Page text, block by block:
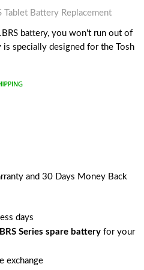
Battery Replacement
battery, you won't run out of
specially designed for the Tosh
and 30 Days Money Back
days
Series spare battery for your
exchange